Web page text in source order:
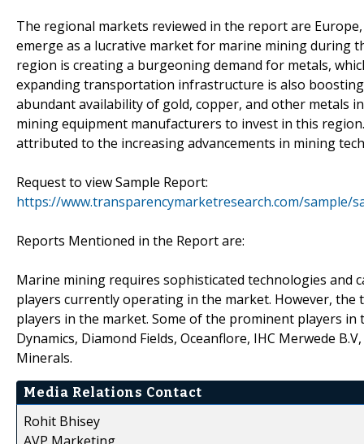
The regional markets reviewed in the report are
emerge as a lucrative market for marine mining during
region is creating a burgeoning demand for metals,
expanding transportation infrastructure is also
abundant availability of gold, copper, and other metals
mining equipment manufacturers to invest in this
attributed to the increasing advancements in mining
Request to view Sample Report:
https://www.transparencymarketresearch.com/sample/
Reports Mentioned in the Report are:
Marine mining requires sophisticated technologies and
players currently operating in the market. However,
players in the market. Some of the prominent players
Dynamics, Diamond Fields, Oceanflore, IHC Merwede
Minerals.
Media Relations Contact
Rohit Bhisey